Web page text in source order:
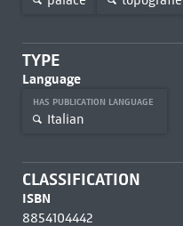
TYPE
Language
HAS PUBLICATION LANGUAGE
Italian
CLASSIFICATION
ISBN
8854104442